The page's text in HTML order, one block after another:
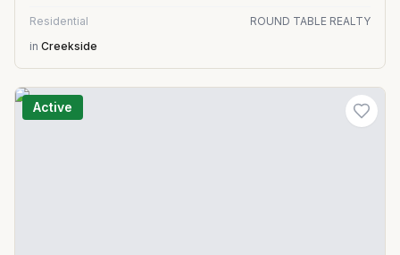
Residential
ROUND TABLE REALTY
in Creekside
Active